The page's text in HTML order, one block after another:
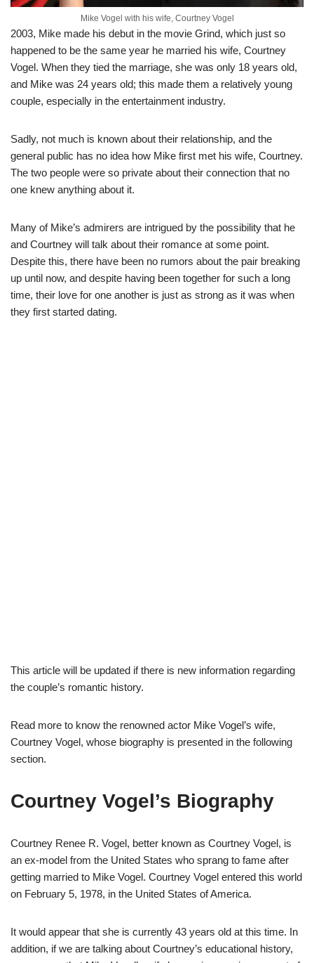
Mike Vogel with his wife, Courtney Vogel
2003, Mike made his debut in the movie Grind, which just so
happened to be the same year he married his wife, Courtney
Vogel. When they tied the marriage, she was only 18 years old,
and Mike was 24 years old; this made them a relatively young
couple, especially in the entertainment industry.
Sadly, not much is known about their relationship, and the
general public has no idea how Mike first met his wife, Courtney.
The two people were so private about their connection that no
one knew anything about it.
Many of Mike’s admirers are intrigued by the possibility that he
and Courtney will talk about their romance at some point.
Despite this, there have been no rumors about the pair breaking
up until now, and despite having been together for such a long
time, their love for one another is just as strong as it was when
they first started dating.
This article will be updated if there is new information regarding
the couple’s romantic history.
Read more to know the renowned actor Mike Vogel’s wife,
Courtney Vogel, whose biography is presented in the following
section.
Courtney Vogel’s Biography
Courtney Renee R. Vogel, better known as Courtney Vogel, is
an ex-model from the United States who sprang to fame after
getting married to Mike Vogel. Courtney Vogel entered this world
on February 5, 1978, in the United States of America.
It would appear that she is currently 43 years old at this time. In
addition, if we are talking about Courtney’s educational history,